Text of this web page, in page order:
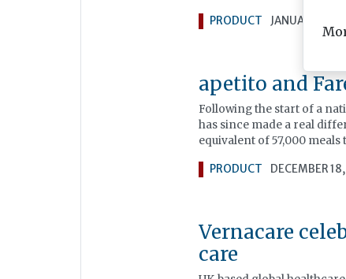
PRODUCT JANUARY 06,
apetito and
Following the start of a
has since made a real
equivalent of 57,000
PRODUCT DECEMBER
Vernacare
care